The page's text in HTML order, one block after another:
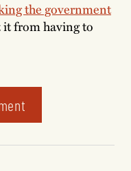
the government
from having to